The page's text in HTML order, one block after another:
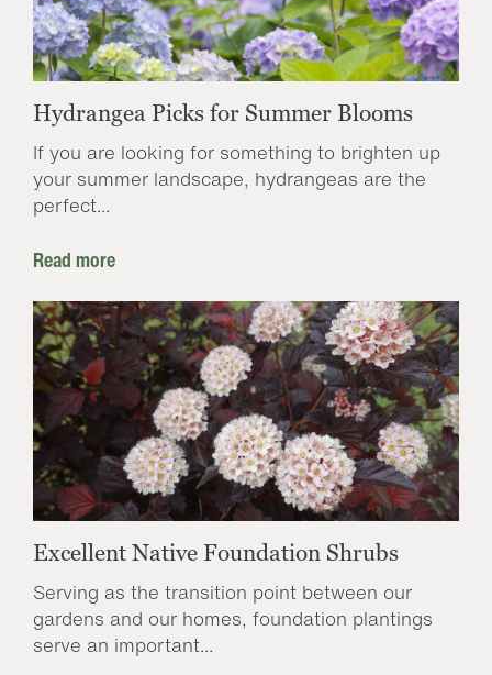
Hydrangea Picks for Summer Blooms
If you are looking for something to brighten up
your summer landscape, hydrangeas are the
perfect...
Read more
Excellent Native Foundation Shrubs
Serving as the transition point between our
gardens and our homes, foundation plantings
serve an important...